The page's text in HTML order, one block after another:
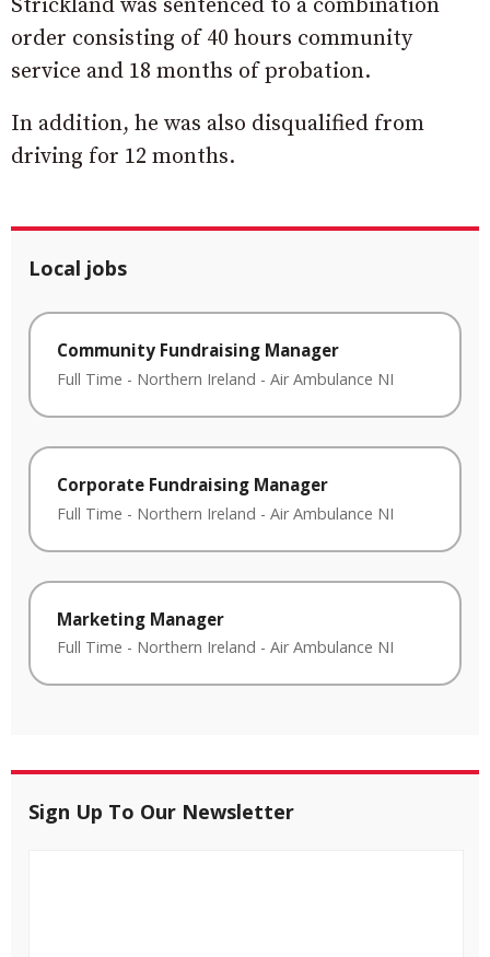
Strickland was sentenced to a combination
order consisting of 40 hours community
service and 18 months of probation.
In addition, he was also disqualified from
driving for 12 months.
Local jobs
Community Fundraising Manager
Full Time - Northern Ireland - Air Ambulance NI
Corporate Fundraising Manager
Full Time - Northern Ireland - Air Ambulance NI
Marketing Manager
Full Time - Northern Ireland - Air Ambulance NI
Sign Up To Our Newsletter